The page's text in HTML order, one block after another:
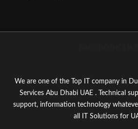
We are one of the Top IT company in
Services Abu Dhabi UAE . Technical
support, information technology
all IT Solutions for